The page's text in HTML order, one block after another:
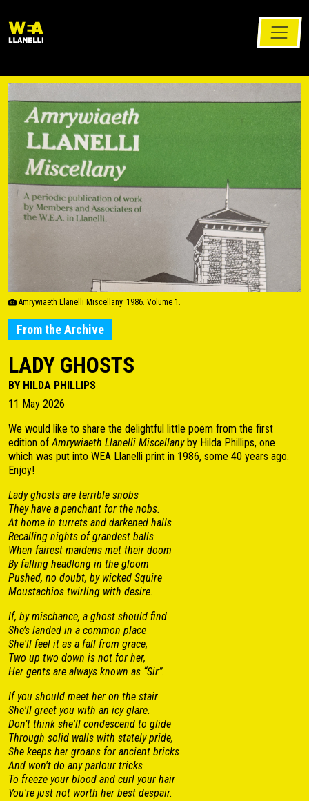
From the Archive
LADY GHOSTS
BY HILDA PHILLIPS
11 May 2026
We would like to share the delightful little poem from the first
edition ofAmrywiaeth Llanelli Miscellanyby Hilda Phillips, one
which was put into WEA Llanelli print in 1986, some 40 years ago.
Enjoy!
Lady ghosts are terrible snobs
They have a penchant for the nobs.
At home in turrets and darkened halls
Recalling nights of grandest balls
When fairest maidens met their doom
By falling headlong in the gloom
Pushed, no doubt, by wicked Squire
Moustachios twirling with desire.
If, by mischance, a ghost should find
She’s landed in a common place
She'll feel it as a fall from grace,
Two up two down is not for her,
Her gents are always known as “Sir”.
If you should meet her on the stair
She'll greet you with an icy glare.
Don’t think she'll condescend to glide
Through solid walls with stately pride,
She keeps her groans for ancient bricks
And won't do any parlour tricks
To freeze your blood and curl your hair
You're just not worth her best despair.
Amrywiaeth Llanelli Miscellany. 1986. Volume 1.